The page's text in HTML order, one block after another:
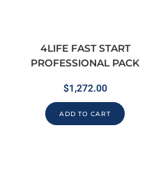
4LIFE FAST START
PROFESSIONAL PACK
$1,272.00
ADD TO CART